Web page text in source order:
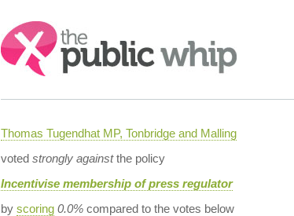
Search:
Thomas Tugendhat MP, Tonbridge and Malling
voted strongly againstthe policy
Incentivise membership of press regulator
by scoring 0.0%compared to the votes below